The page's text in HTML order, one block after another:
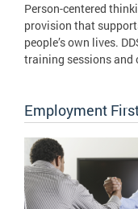
Person-centered
provision that
people’s own lives.
training sessions and
Employment